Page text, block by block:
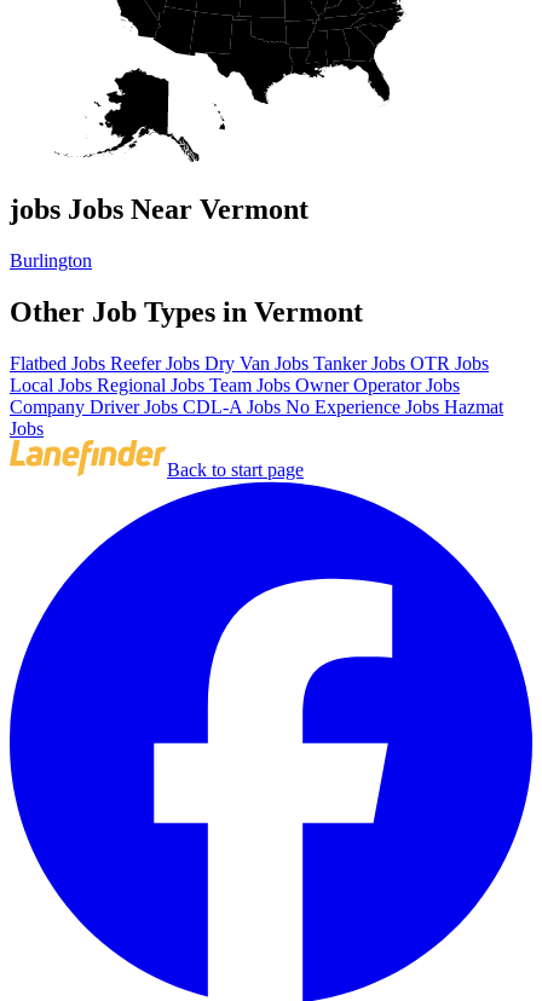
jobs Jobs Near Vermont
Burlington
Other Job Types in Vermont
Flatbed Jobs Reefer Jobs Dry Van Jobs Tanker Jobs OTR Jobs
Local Jobs Regional Jobs Team Jobs Owner Operator Jobs
Company Driver Jobs CDL-A Jobs No Experience Jobs Hazmat
Jobs
Back to start page